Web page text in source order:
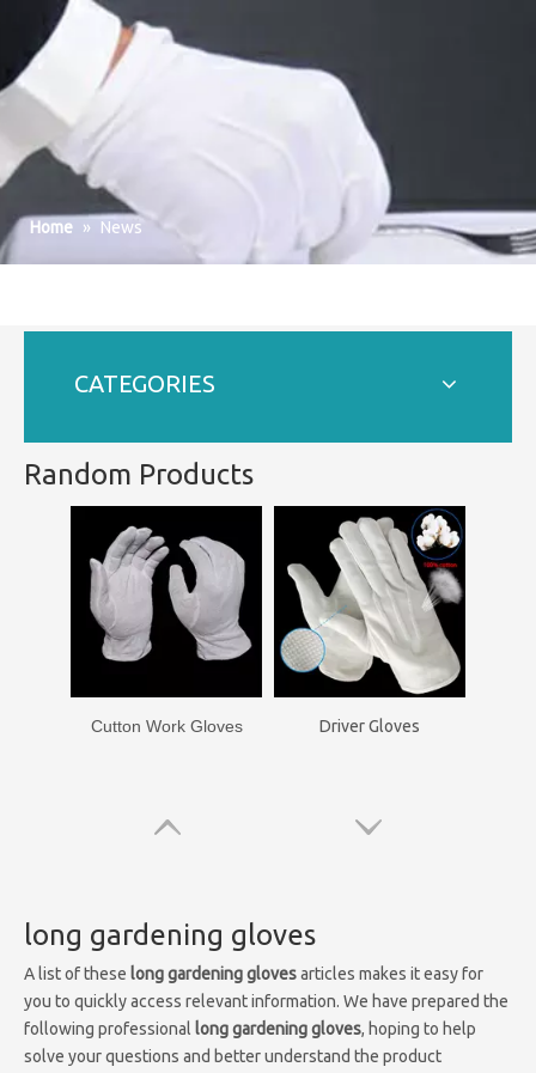
Home » News
CATEGORIES
Random Products
Cutton Work Gloves Driver Gloves
long gardening gloves
A list of these long gardening glovesarticles makes it easy for
you to quickly access relevant information. We have prepared the
following professional long gardening gloves, hoping to help
solve your questions and better understand the product